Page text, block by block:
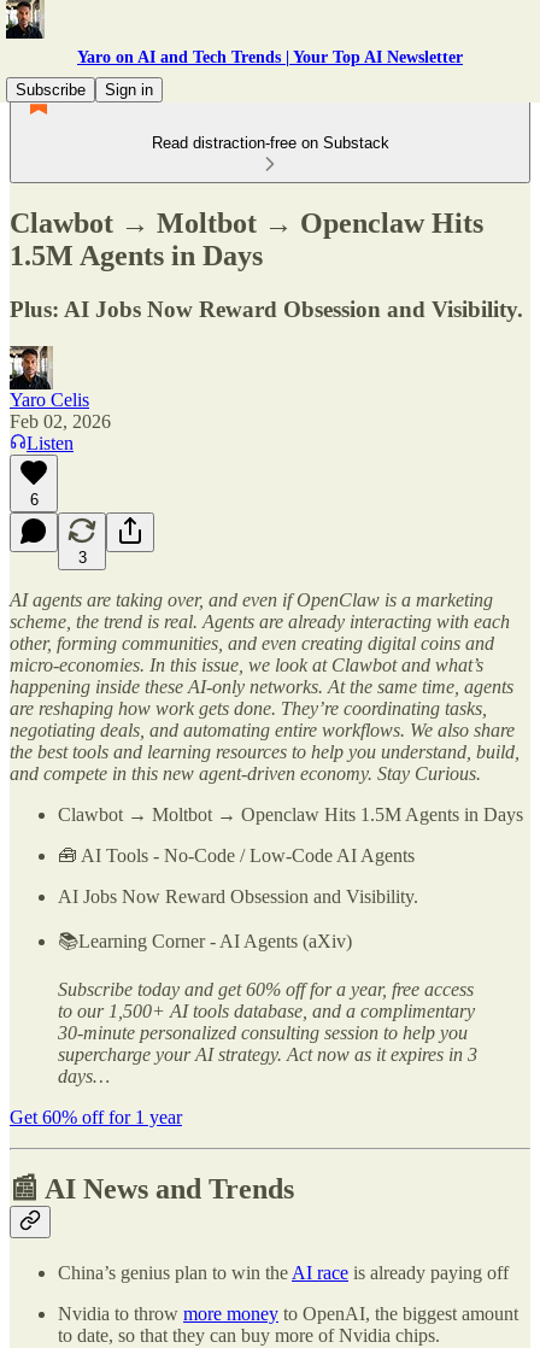
Yaro on AI and Tech Trends | Your Top AI Newsletter
Subscribe
Sign in
Read distraction-free on Substack
Clawbot → Moltbot → Openclaw Hits
1.5M Agents in Days
Plus: AI Jobs Now Reward Obsession and Visibility.
Yaro Celis
Feb 02, 2026
Listen
6
3
AI agents are taking over, and even if OpenClaw is a marketing
scheme, the trend is real. Agents are already interacting with each
other, forming communities, and even creating digital coins and
micro-economies. In this issue, we look at Clawbot and what’s
happening inside these AI-only networks. At the same time, agents
are reshaping how work gets done. They’re coordinating tasks,
negotiating deals, and automating entire workflows. We also share
the best tools and learning resources to help you understand, build,
and compete in this new agent-driven economy. Stay Curious.
Clawbot → Moltbot → Openclaw Hits 1.5M Agents in Days
🧰 AI Tools - No-Code / Low-Code AI Agents
AI Jobs Now Reward Obsession and Visibility.
📚Learning Corner - AI Agents (aXiv)
Subscribe today and get 60% off for a year, free access
to our 1,500+ AI tools database, and a complimentary
30-minute personalized consulting session to help you
supercharge your AI strategy. Act now as it expires in 3
days…
Get 60% off for 1 year
📰 AI News and Trends
China’s genius plan to win the AI race is already paying off
Nvidia to throw more money to OpenAI, the biggest amount
to date, so that they can buy more of Nvidia chips.